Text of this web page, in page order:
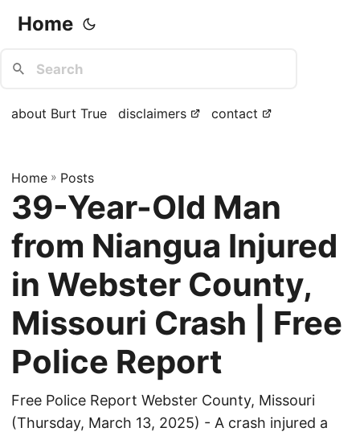
Home
about Burt True disclaimers contact
Home » Posts
39-Year-Old Man
from Niangua Injured
in Webster County,
Missouri Crash | Free
Police Report
Free Police Report Webster County, Missouri
(Thursday, March 13, 2025) - A crash injured a